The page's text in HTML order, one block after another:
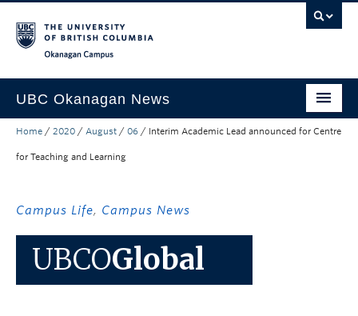
UBC Okanagan News
Research
Community Engagement
About the Collection
Home / 2020 / August / 06 / Interim Academic Lead announced for Centre
for Teaching and Learning
Campus Life, Campus News
UBCOGlobal